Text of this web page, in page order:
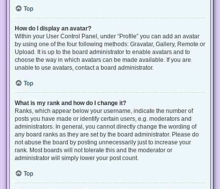
Top
How do I display an avatar?
Within your User Control Panel, under “Profile” you can add an avatar
by using one of the four following methods: Gravatar, Gallery, Remote or
Upload. It is up to the board administrator to enable avatars and to
choose the way in which avatars can be made available. If you are
unable to use avatars, contact a board administrator.
Top
What is my rank and how do I change it?
Ranks, which appear below your username, indicate the number of
posts you have made or identify certain users, e.g. moderators and
administrators. In general, you cannot directly change the wording of
any board ranks as they are set by the board administrator. Please do
not abuse the board by posting unnecessarily just to increase your
rank. Most boards will not tolerate this and the moderator or
administrator will simply lower your post count.
Top